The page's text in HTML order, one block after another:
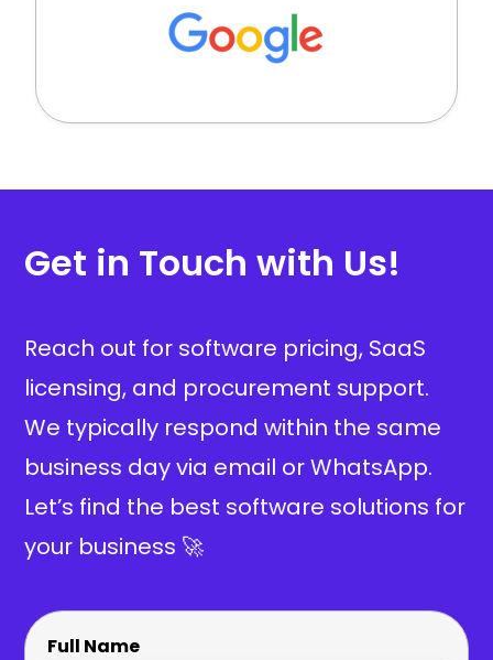
Get in Touch with Us!
Reach out for software pricing, SaaS
licensing, and procurement support.
We typically respond within the same
business day via email or WhatsApp.
Let’s find the best software solutions for
your business 🚀
Full Name